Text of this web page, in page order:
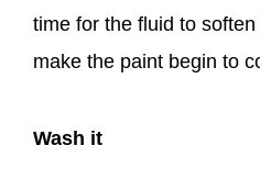
time for the fluid to
make the paint begin to
Wash it